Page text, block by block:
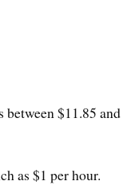
$11.85 and
as $1 per hour.